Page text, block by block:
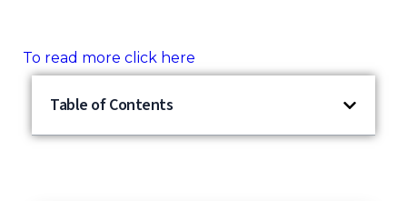
To read more click here
Table of Contents